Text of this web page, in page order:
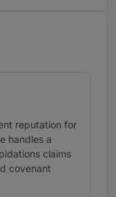
reputation for
handles a
claims
covenant